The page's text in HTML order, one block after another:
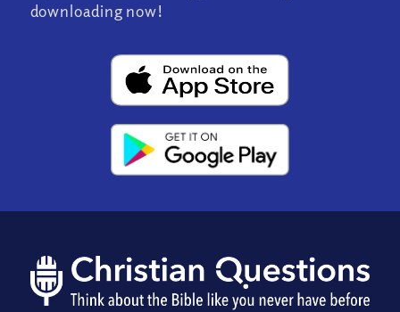
downloading now!